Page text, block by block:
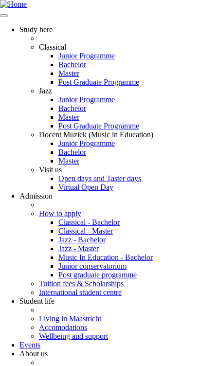
Study here
Classical
Junior Programme
Bachelor
Master
Post Graduate Programme
Jazz
Junior Programme
Bachelor
Master
Post Graduate Programme
Docent Muziek (Music in Education)
Junior Programme
Bachelor
Master
Visit us
Open days and Taster days
Virtual Open Day
Admission
How to apply
Classical - Bachelor
Classical - Master
Jazz - Bachelor
Jazz - Master
Music In Education - Bachelor
Junior conservatorium
Post graduate programme
Tuition fees & Scholarships
International student centre
Student life
Living in Maastricht
Accomodations
Wellbeing and support
Events
About us